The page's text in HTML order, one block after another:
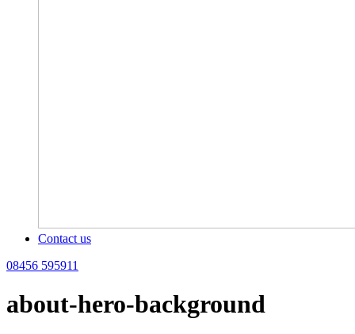
Contact us
08456 595911
about-hero-background